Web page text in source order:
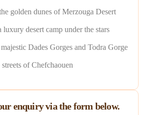
golden dunes of Merzouga Desert
luxury desert camp under the stars
Dades Gorges and Todra Gorge
of Chefchaouen
enquiry via the form below.